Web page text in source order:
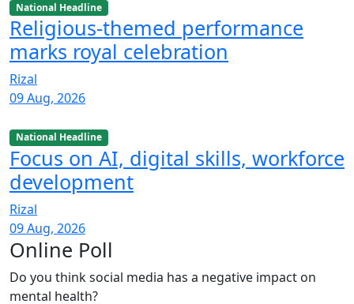
National Headline
Religious-themed performance
marks royal celebration
Rizal
09 Aug, 2026
National Headline
Focus on AI, digital skills, workforce
development
Rizal
09 Aug, 2026
Online Poll
Do you think social media has a negative impact on
mental health?